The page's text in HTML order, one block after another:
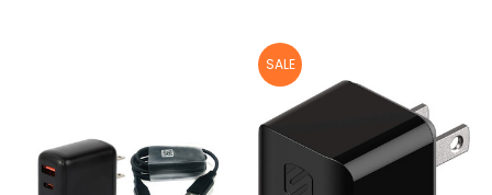
SALE